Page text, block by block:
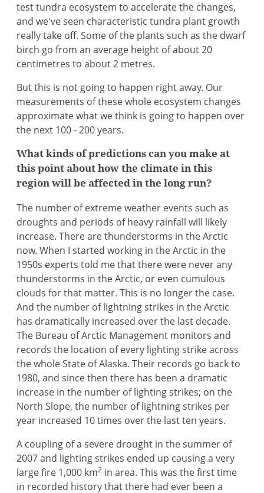
test tundra ecosystem to accelerate the changes,
and we've seen characteristic tundra plant growth
really take off. Some of the plants such as the dwarf
birch go from an average height of about 20
centimetres to about 2 metres.
But this is not going to happen right away. Our
measurements of these whole ecosystem changes
approximate what we think is going to happen over
the next 100 - 200 years.
What kinds of predictions can you make at
this point about how the climate in this
region will be affected in the long run?
The number of extreme weather events such as
droughts and periods of heavy rainfall will likely
increase. There are thunderstorms in the Arctic
now. When I started working in the Arctic in the
1950s experts told me that there were never any
thunderstorms in the Arctic, or even cumulous
clouds for that matter. This is no longer the case.
And the number of lightning strikes in the Arctic
has dramatically increased over the last decade.
The Bureau of Arctic Management monitors and
records the location of every lighting strike across
the whole State of Alaska. Their records go back to
1980, and since then there has been a dramatic
increase in the number of lighting strikes; on the
North Slope, the number of lightning strikes per
year increased 10 times over the last ten years.
A coupling of a severe drought in the summer of
2007 and lighting strikes ended up causing a very
large fire 1,000 km2 in area. This was the first time
in recorded history that there had ever been a